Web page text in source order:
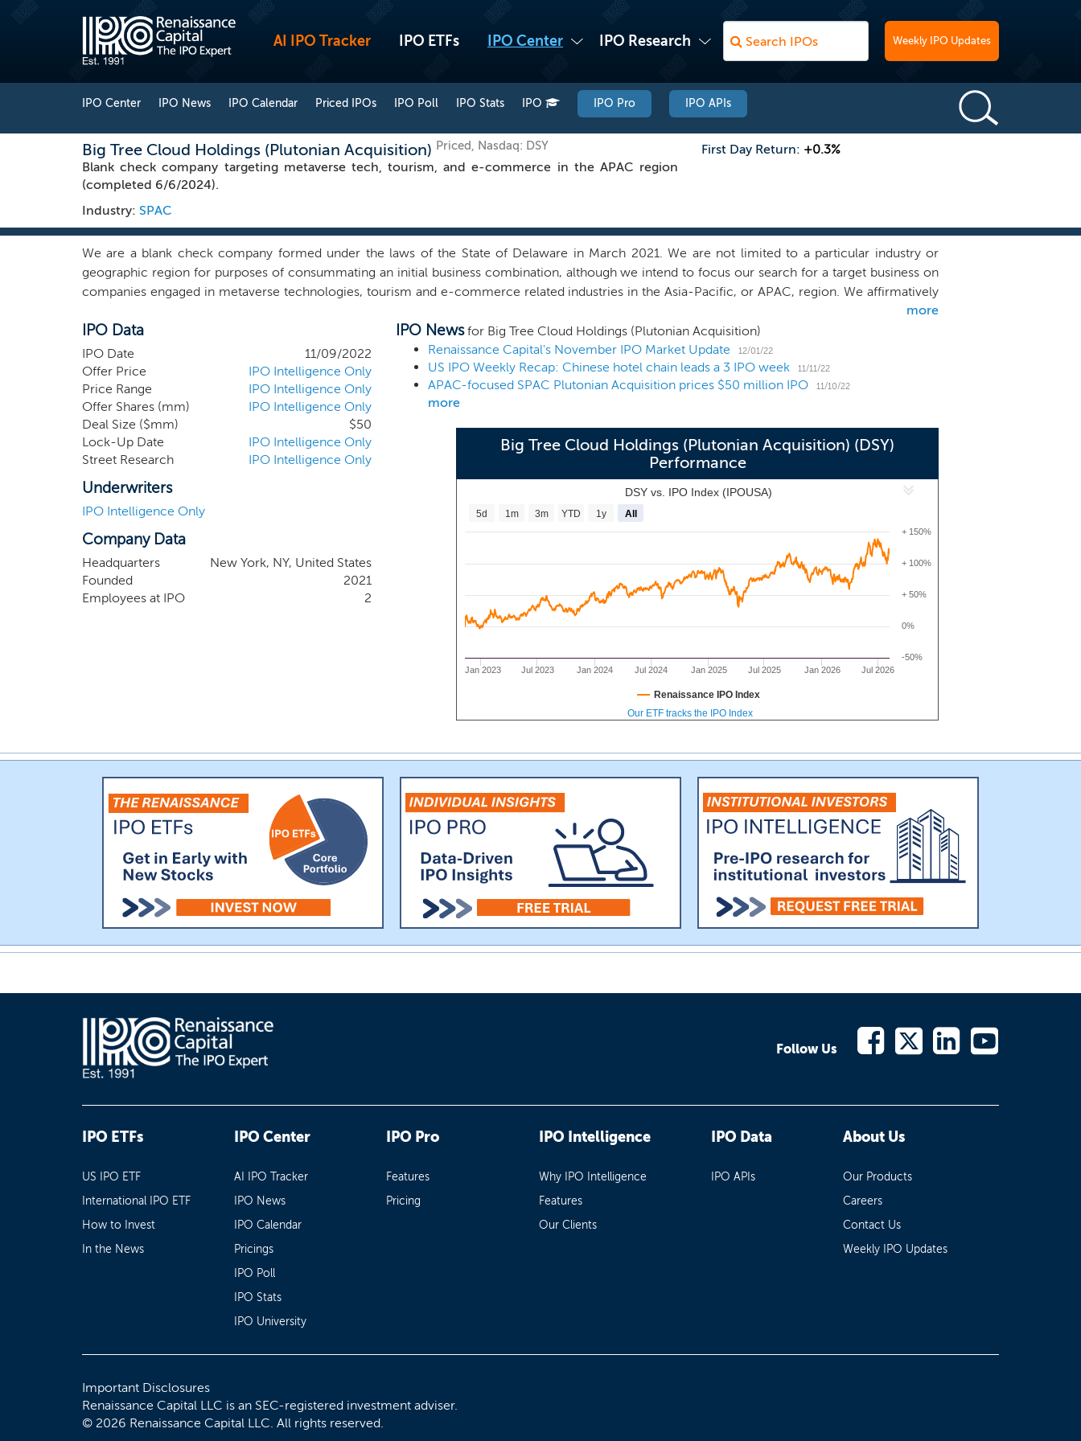
AI IPO Tracker IPO ETFs IPO Center IPO Research Weekly IPO Updates
IPO Center IPO News IPO Calendar Priced IPOs IPO Poll IPO Stats IPO IPO Pro IPO APIs
Big Tree Cloud Holdings (Plutonian Acquisition) Priced, Nasdaq: DSY
Blank check company targeting metaverse tech, tourism, and e-commerce in the APAC region
(completed 6/6/2024).
Industry: SPAC
First Day Return: +0.3%
We are a blank check company formed under the laws of the State of Delaware in March 2021. We are not limited to a particular industry or
geographic region for purposes of consummating an initial business combination, although we intend to focus our search for a target business on
companies engaged in metaverse technologies, tourism and e-commerce related industries in the Asia-Pacific, or APAC, region. We affirmatively
exclude as an initial business combination target any company of which financial statements are audited by an accounting firm that the PCAOB is
unable to inspect for two consecutive years beginning in 2021 and any target company with China operations consolidated through a VIE structure.
We will seek to leverage our management team’s network of relationships with corporate executives, private equity, venture and growth capital
funds, investment banking firms, consultants, family offices, and large corporations in order to source, acquire, and support the operations of the
business combination target. Members of our management team and board have significant experience investing in and acquiring both private and
public companies in China and the United States.
more
IPO Data
IPO Date
11/09/2022
Offer Price
IPO Intelligence Only
Price Range
IPO Intelligence Only
Offer Shares (mm)
IPO Intelligence Only
Deal Size ($mm)
$50
Lock-Up Date
IPO Intelligence Only
Street Research
IPO Intelligence Only
Underwriters
IPO Intelligence Only
Company Data
Headquarters
New York, NY, United States
Founded
2021
Employees at IPO
2
IPO Newsfor Big Tree Cloud Holdings (Plutonian Acquisition)
Renaissance Capital's November IPO Market Update
12/01/22
US IPO Weekly Recap: Chinese hotel chain leads a 3 IPO week 11/11/22
APAC-focused SPAC Plutonian Acquisition prices $50 million IPO 11/10/22
more
Big Tree Cloud Holdings (Plutonian Acquisition) (DSY)
Performance
DSY vs. IPO Index (IPOUSA)
Jan 2023 Jul 2023 Jan 2024 Jul 2024 Jan 2025 Jul 2025 Jan 2026 Jul 2026
-50%
0%
+ 50%
+ 100%
+ 150%
5d 1m 3m YTD 1y All
Renaissance IPO Index
Our ETF tracks the IPO Index
Follow Us
IPO ETFs
US IPO ETF
International IPO ETF
How to Invest
In the News
IPO Center
AI IPO Tracker
IPO News
IPO Calendar
Pricings
IPO Poll
IPO Stats
IPO University
IPO Pro
Features
Pricing
IPO Intelligence
Why IPO Intelligence
Features
Our Clients
IPO Data
IPO APIs
About Us
Our Products
Careers
Contact Us
Weekly IPO Updates
Important Disclosures
Renaissance Capital LLC is an SEC-registered investment adviser.
© 2026 Renaissance Capital LLC. All rights reserved.